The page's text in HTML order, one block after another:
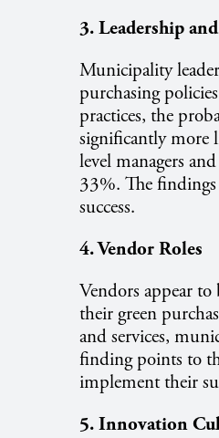
3. Leadership
Municipality
purchasing
practices, the
significantly more
level managers
33%. The
success.
4. Vendor Roles
Vendors appear
their green
and services,
finding points to
implement their
5. Innovation